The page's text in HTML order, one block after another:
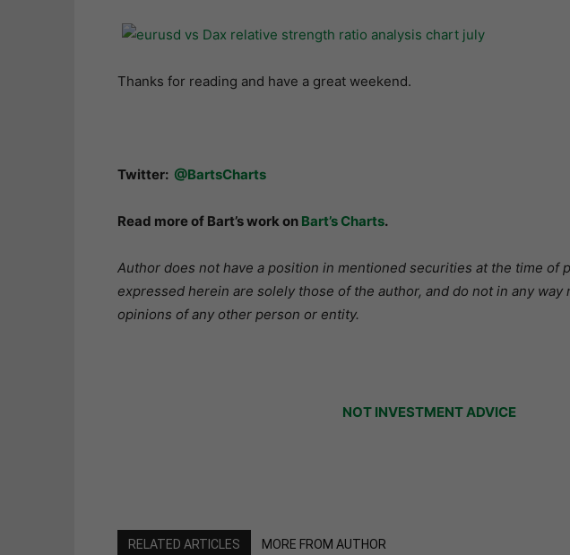
Thanks for reading and have a great weekend.
Twitter: @BartsCharts
Read more of Bart’s work on Bart’s Charts.
Author does not have a position in mentioned securities at the time of
expressed herein are solely those of the author, and do not in any
opinions of any other person or entity.
NOT INVESTMENT ADVICE
RELATED ARTICLES MORE FROM AUTHOR